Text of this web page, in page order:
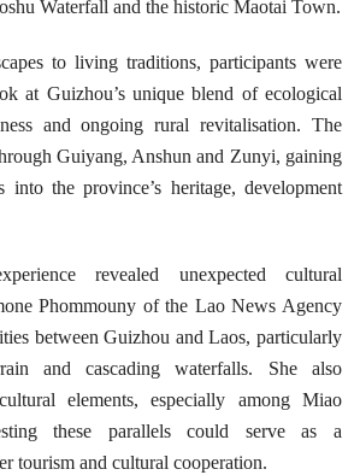
Waterfall and the historic Maotai Town.
to living traditions, participants were
at Guizhou’s unique blend of ecological
and ongoing rural revitalisation. The
Guiyang, Anshun and Zunyi, gaining
into the province’s heritage, development
revealed unexpected cultural
Phommouny of the Lao News Agency
between Guizhou and Laos, particularly
and cascading waterfalls. She also
elements, especially among Miao
these parallels could serve as a
tourism and cultural cooperation.